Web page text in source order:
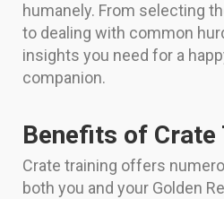
humanely. From selecting
to dealing with common
insights you need for a
companion.
Benefits of Crate
Crate training offers
both you and your Golden